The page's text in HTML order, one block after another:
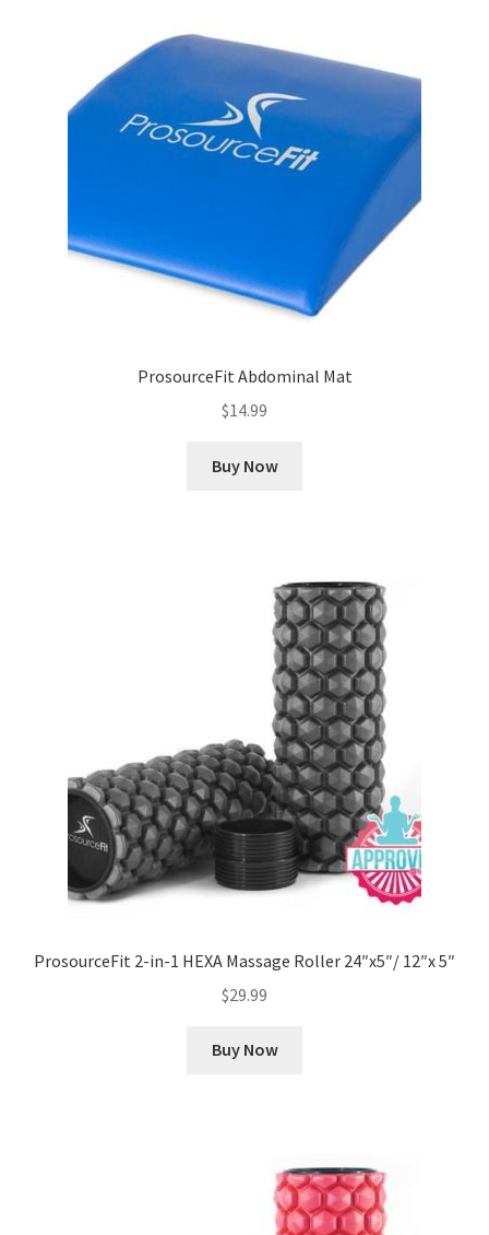
ProsourceFit Abdominal Mat
$14.99
Buy Now
ProsourceFit 2-in-1 HEXA Massage Roller 24″x5″/ 12″x 5″
$29.99
Buy Now